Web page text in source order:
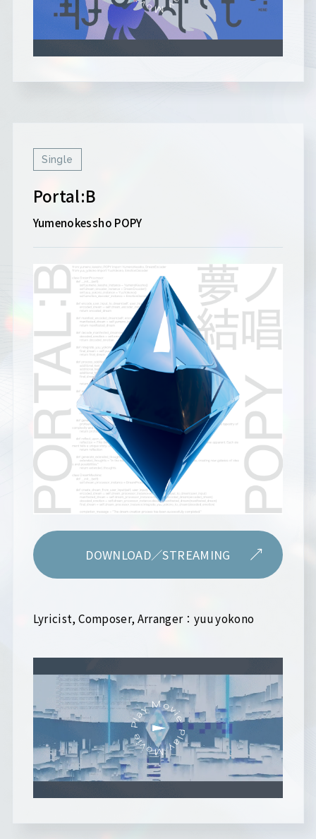
Single
Portal:B
Yumenokessho POPY
DOWNLOAD／STREAMING
Lyricist, Composer, Arranger：yuu yokono